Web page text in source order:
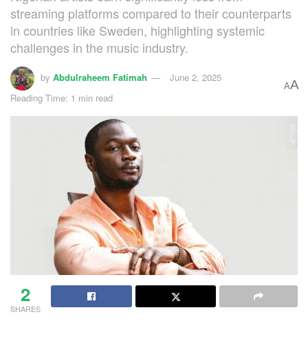
streaming platforms compared to their counterparts
in countries like Sweden, highlighting systemic
challenges in the music industry.
by Abdulraheem Fatimah
June 2, 2025
Reading Time: 1 min read
AA
2
SHARES